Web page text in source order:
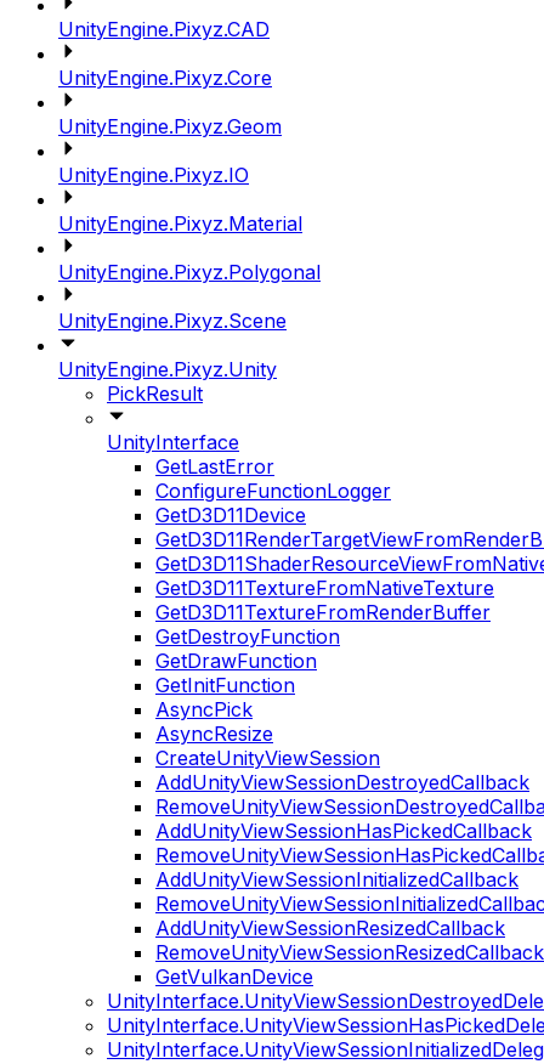
UnityEngine.Pixyz.CAD
UnityEngine.Pixyz.Core
UnityEngine.Pixyz.Geom
UnityEngine.Pixyz.IO
UnityEngine.Pixyz.Material
UnityEngine.Pixyz.Polygonal
UnityEngine.Pixyz.Scene
UnityEngine.Pixyz.Unity
PickResult
UnityInterface
GetLastError
ConfigureFunctionLogger
GetD3D11Device
GetD3D11TextureFromNativeTexture
GetD3D11TextureFromRenderBuffer
GetDestroyFunction
GetDrawFunction
GetInitFunction
AsyncPick
AsyncResize
CreateUnityViewSession
AddUnityViewSessionDestroyedCallback
AddUnityViewSessionHasPickedCallback
AddUnityViewSessionInitializedCallback
AddUnityViewSessionResizedCallback
RemoveUnityViewSessionResizedCallback
GetVulkanDevice